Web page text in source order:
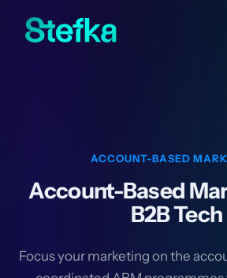
ACCOUNT-BASED
Account-Based
B2B Tech
Focus your marketing on the